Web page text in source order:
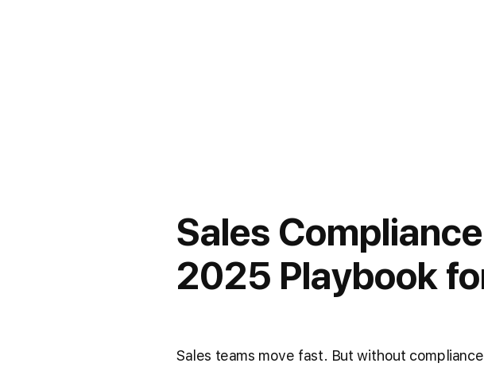
Sales
2025 Playbook
Sales teams move fast. But without